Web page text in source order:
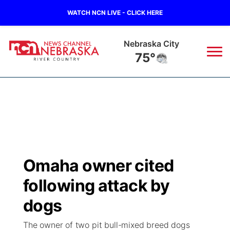
WATCH NCN LIVE - CLICK HERE
Nebraska City
75°
Regional
Ag & Outdoor
Closings/Delays
Nebraska Road Conditions
Broadcast Schedule
NCN Player of the Game
NCN Top Plays
B103
Storm Troopers Sign Up
Song Request
Watch Live
Omaha owner cited
following attack by
dogs
The owner of two pit bull-mixed breed dogs